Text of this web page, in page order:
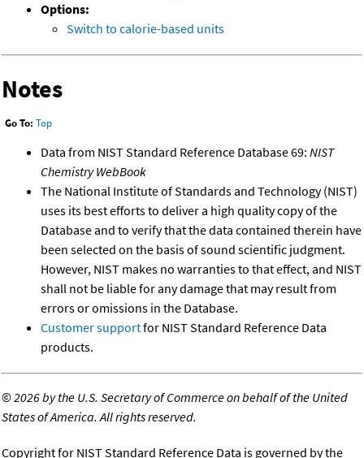
Options:
Switch to calorie-based units
Notes
Go To: Top
Data from NIST Standard Reference Database 69: NIST
Chemistry WebBook
The National Institute of Standards and Technology (NIST)
uses its best efforts to deliver a high quality copy of the
Database and to verify that the data contained therein have
been selected on the basis of sound scientific judgment.
However, NIST makes no warranties to that effect, and NIST
shall not be liable for any damage that may result from
errors or omissions in the Database.
Customer supportfor NIST Standard Reference Data
products.
©2026 by the U.S. Secretary of Commerce on behalf of the United
States of America. All rights reserved.
Copyright for NIST Standard Reference Data is governed by the